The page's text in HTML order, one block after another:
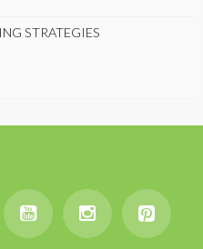
STRATEGIES